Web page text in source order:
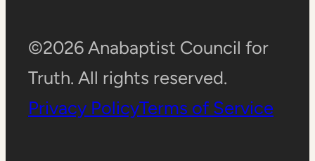
©2026 Anabaptist Council for
Truth. All rights reserved.
Privacy PolicyTerms of Service